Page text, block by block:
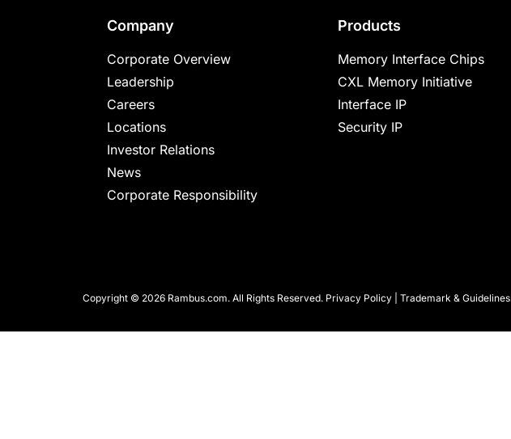
providing
industry-
leading
chips
and
silicon
make
Company
Corporate Overview
Leadership
Careers
Locations
Investor Relations
News
Corporate Responsibility
Products
Memory Interface Chips
CXL Memory Initiative
Interface IP
Security IP
Copyright © 2026 Rambus.com. All Rights Reserved. Privacy Policy Trademark & Guidelines